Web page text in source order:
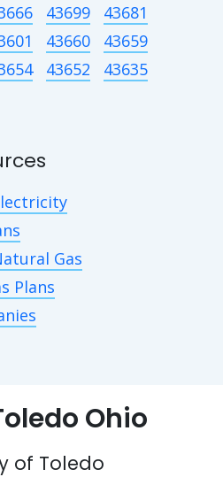
43699
43681
43660
43659
43652
43635
Gas
Plans
Ohio
of Toledo